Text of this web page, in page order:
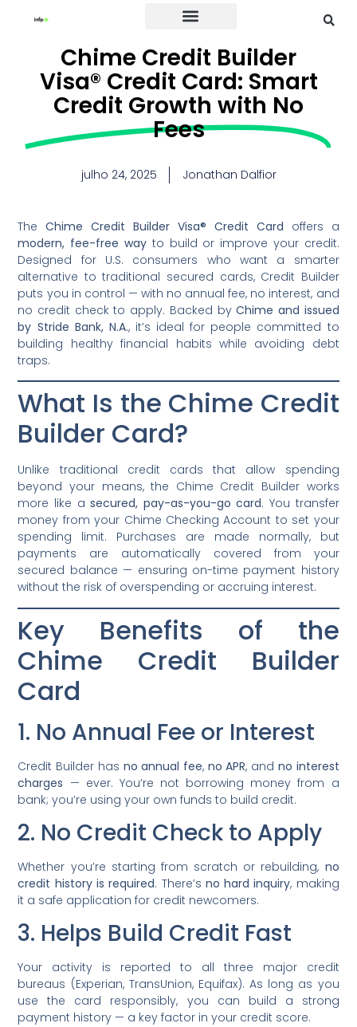
Chime Credit Builder
Visa® Credit Card: Smart
Credit Growth with No
Fees
julho 24, 2025 Jonathan Dalfior
TheChime Credit Builder Visa® Credit Card offers a
modern, fee-free wayto build or improve your credit.
Designed for U.S. consumers who want a smarter
alternative to traditional secured cards, Credit Builder
puts you in control — with no annual fee, no interest, and
no credit check to apply. Backed byChime and issued
by Stride Bank, N.A., it’s ideal for people committed to
building healthy financial habits while avoiding debt
traps.
What Is the Chime Credit
Builder Card?
Unlike traditional credit cards that allow spending
beyond your means, the Chime Credit Builder works
more like asecured, pay-as-you-go card. You transfer
money from your Chime Checking Account to set your
spending limit. Purchases are made normally, but
payments are automatically covered from your
secured balance — ensuring on-time payment history
without the risk of overspending or accruing interest.
Key Benefits of the
Chime Credit Builder
Card
1. No Annual Fee or Interest
Credit Builder has no annual fee, no APR, and no interest
charges — ever. You’re not borrowing money from a
bank; you’re using your own funds to build credit.
2. No Credit Check to Apply
Whether you’re starting from scratch or rebuilding, no
credit history is required. There’s no hard inquiry, making
it a safe application for credit newcomers.
3. Helps Build Credit Fast
Your activity is reported to all three major credit
bureaus (Experian, TransUnion, Equifax). As long as you
use the card responsibly, you can build a strong
payment history — a key factor in your credit score.